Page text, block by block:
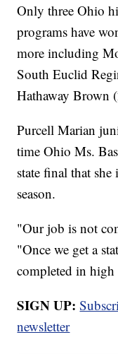
Only three Ohio
programs have
more including
South Euclid
Hathaway Brown
Purcell Marian
time Ohio Ms.
state final that
season.
"Our job is not
"Once we get a
completed in
SIGN UP:
newsletter